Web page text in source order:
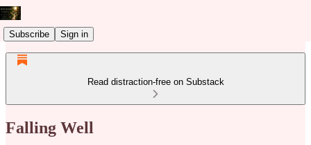
Subscribe Sign in
Read distraction-free on Substack
Falling Well